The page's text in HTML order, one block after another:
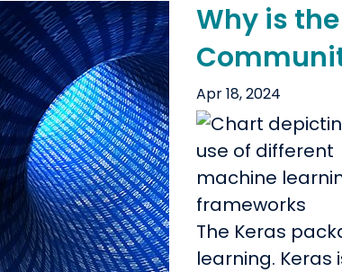
Why is
Apr 18, 2024
The Keras
learning.